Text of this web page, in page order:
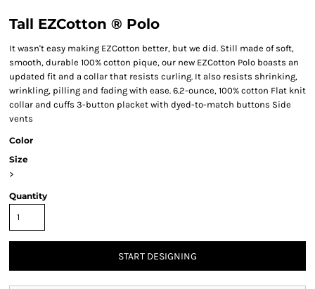
Tall EZCotton ® Polo
It wasn't easy making EZCotton better, but we did. Still made of soft,
smooth, durable 100% cotton pique, our new EZCotton Polo boasts an
updated fit and a collar that resists curling. It also resists shrinking,
wrinkling, pilling and fading with ease. 6.2-ounce, 100% cotton Flat knit
collar and cuffs 3-button placket with dyed-to-match buttons Side
vents
Color
Size
>
Quantity
START DESIGNING